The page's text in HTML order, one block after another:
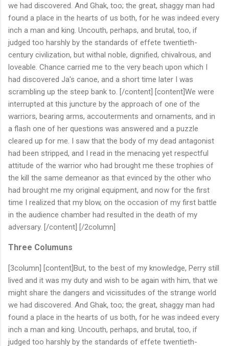
we had discovered. And Ghak, too; the great, shaggy man had
found a place in the hearts of us both, for he was indeed every
inch a man and king. Uncouth, perhaps, and brutal, too, if
judged too harshly by the standards of effete twentieth-
century civilization, but withal noble, dignified, chivalrous, and
loveable. Chance carried me to the very beach upon which I
had discovered Ja's canoe, and a short time later I was
scrambling up the steep bank to. [/content] [content]We were
interrupted at this juncture by the approach of one of the
warriors, bearing arms, accouterments and ornaments, and in
a flash one of her questions was answered and a puzzle
cleared up for me. I saw that the body of my dead antagonist
had been stripped, and I read in the menacing yet respectful
attitude of the warrior who had brought me these trophies of
the kill the same demeanor as that evinced by the other who
had brought me my original equipment, and now for the first
time I realized that my blow, on the occasion of my first battle
in the audience chamber had resulted in the death of my
adversary. [/content] [/2column]
Three Columuns
[3column] [content]But, to the best of my knowledge, Perry still
lived and it was my duty and wish to be again with him, that we
might share the dangers and vicissitudes of the strange world
we had discovered. And Ghak, too; the great, shaggy man had
found a place in the hearts of us both, for he was indeed every
inch a man and king. Uncouth, perhaps, and brutal, too, if
judged too harshly by the standards of effete twentieth-